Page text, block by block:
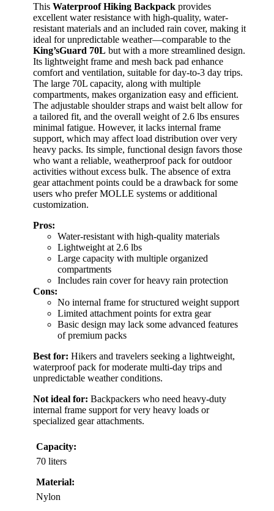
This Waterproof Hiking Backpack provides
excellent water resistance with high-quality, water-
resistant materials and an included rain cover, making it
ideal for unpredictable weather—comparable to the
King’sGuard 70L but with a more streamlined design.
Its lightweight frame and mesh back pad enhance
comfort and ventilation, suitable for day-to-3 day trips.
The large 70L capacity, along with multiple
compartments, makes organization easy and efficient.
The adjustable shoulder straps and waist belt allow for
a tailored fit, and the overall weight of 2.6 lbs ensures
minimal fatigue. However, it lacks internal frame
support, which may affect load distribution over very
heavy packs. Its simple, functional design favors those
who want a reliable, weatherproof pack for outdoor
activities without excess bulk. The absence of extra
gear attachment points could be a drawback for some
users who prefer MOLLE systems or additional
customization.
Pros:
Water-resistant with high-quality materials
Lightweight at 2.6 lbs
Large capacity with multiple organized
compartments
Includes rain cover for heavy rain protection
Cons:
No internal frame for structured weight support
Limited attachment points for extra gear
Basic design may lack some advanced features
of premium packs
Best for: Hikers and travelers seeking a lightweight,
waterproof pack for moderate multi-day trips and
unpredictable weather conditions.
Not ideal for: Backpackers who need heavy-duty
internal frame support for very heavy loads or
specialized gear attachments.
Capacity:
70 liters
Material:
Nylon